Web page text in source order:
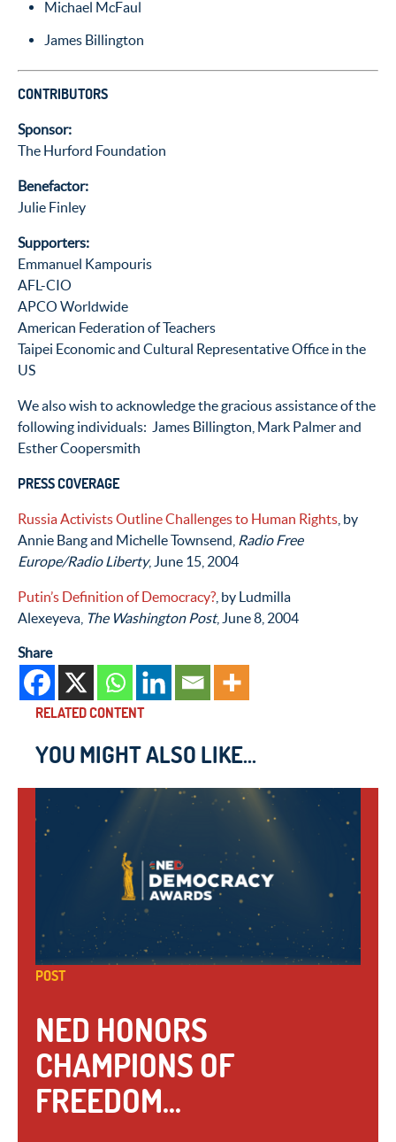
Michael McFaul
James Billington
CONTRIBUTORS
Sponsor:
The Hurford Foundation
Benefactor:
Julie Finley
Supporters:
Emmanuel Kampouris
AFL-CIO
APCO Worldwide
American Federation of Teachers
Taipei Economic and Cultural Representative Office in the
US
We also wish to acknowledge the gracious assistance of the
following individuals: James Billington, Mark Palmer and
Esther Coopersmith
PRESS COVERAGE
Russia Activists Outline Challenges to Human Rights , by
Annie Bang and Michelle Townsend, Radio Free
Europe/Radio Liberty, June 15, 2004
Putin’s Definition of Democracy? , by Ludmilla
Alexeyeva, The Washington Post, June 8, 2004
Share
RELATED CONTENT
YOU MIGHT ALSO LIKE...
POST
NED HONORS
CHAMPIONS OF
FREEDOM...